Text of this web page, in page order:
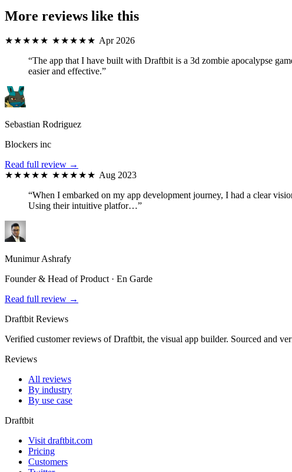
More reviews like this
★★★★★ ★★★★★ Apr 2026
“The app that I have built with Draftbit is a 3d zombie apocalypse
easier and effective.”
Sebastian Rodriguez
Blockers inc
Read full review →
★★★★★ ★★★★★ Aug 2023
“When I embarked on my app development journey, I had a clear
Using their intuitive platfor…”
Munimur Ashrafy
Founder & Head of Product · En Garde
Read full review →
Draftbit Reviews
Verified customer reviews of Draftbit, the visual app builder. Sourced and
Reviews
All reviews
By industry
By use case
Draftbit
Visit draftbit.com
Pricing
Customers